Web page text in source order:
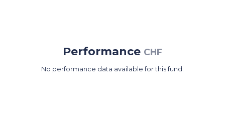
Performance CHF
No performance data available for this fund.